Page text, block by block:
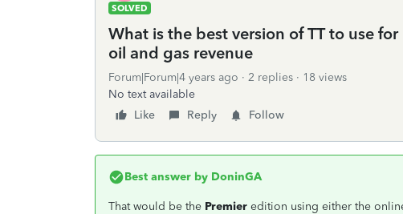
SOLVED
What is the best version of TT to use
oil and gas revenue
Forum|Forum|4 years ago 2 replies
18 views
No text available
Like
Reply Follow
Best answer by DoninGA
That would be the Premier edition using either the